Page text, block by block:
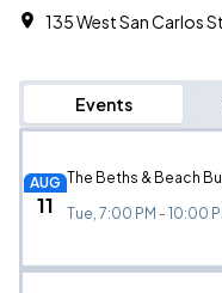
135 West San Carlos
Events
AUG
11
The Beths & Beach
Tue, 7:00 PM - 10:00